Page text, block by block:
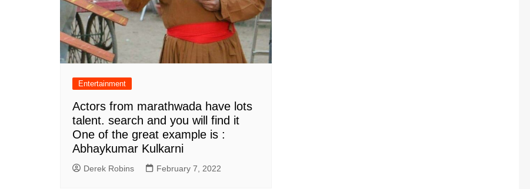
Entertainment
Actors from marathwada have lots
talent. search and you will find it
One of the great example is :
Abhaykumar Kulkarni
Derek Robins February 7, 2022